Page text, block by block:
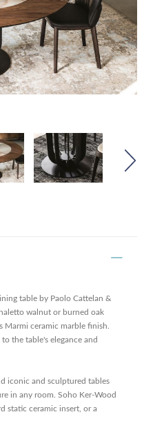
table by Paolo Cattelan &
walnut or burned oak
ceramic marble finish.
the table's elegance and
iconic and sculptured tables
in any room. Soho Ker-Wood
static ceramic insert, or a